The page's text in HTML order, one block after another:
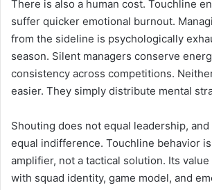
There is also a human cost. Touchline
suffer quicker emotional burnout.
from the sideline is psychologically
season. Silent managers conserve
consistency across competitions.
easier. They simply distribute mental
Shouting does not equal leadership,
equal indifference. Touchline behavior
amplifier, not a tactical solution. Its
with squad identity, game model, and